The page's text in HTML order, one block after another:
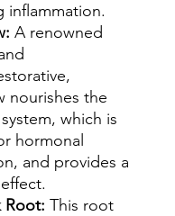
inflammation.
A renowned
nourishes the
which is
hormonal
and provides a
Root: This root